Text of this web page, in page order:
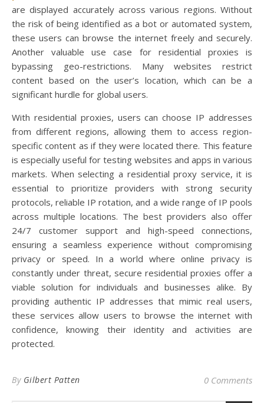
are displayed accurately across various regions. Without
the risk of being identified as a bot or automated system,
these users can browse the internet freely and securely.
Another valuable use case for residential proxies is
bypassing geo-restrictions. Many websites restrict
content based on the user’s location, which can be a
significant hurdle for global users.
With residential proxies, users can choose IP addresses
from different regions, allowing them to access region-
specific content as if they were located there. This feature
is especially useful for testing websites and apps in various
markets. When selecting a residential proxy service, it is
essential to prioritize providers with strong security
protocols, reliable IP rotation, and a wide range of IP pools
across multiple locations. The best providers also offer
24/7 customer support and high-speed connections,
ensuring a seamless experience without compromising
privacy or speed. In a world where online privacy is
constantly under threat, secure residential proxies offer a
viable solution for individuals and businesses alike. By
providing authentic IP addresses that mimic real users,
these services allow users to browse the internet with
confidence, knowing their identity and activities are
protected.
By Gilbert Patten 0 Comments